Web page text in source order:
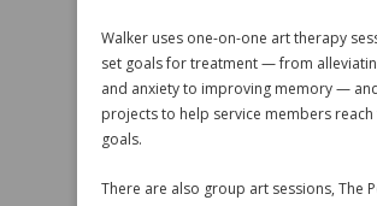
Walker uses one-on-one art therapy
set goals for treatment — from
and anxiety to improving memory —
projects to help service members reach
goals.
There are also group art sessions, The